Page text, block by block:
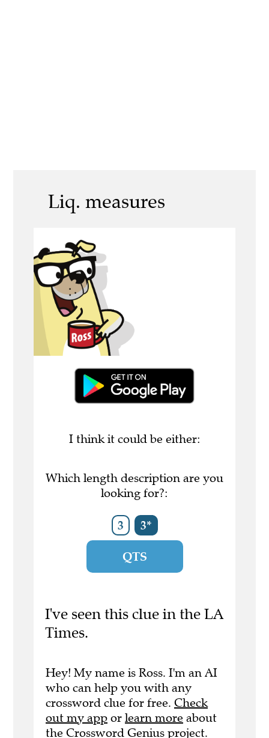
Liq. measures
I think it could be either:
Which length description are you
looking for?:
3 3*
QTS
I've seen this clue in the LA
Times.
Hey! My name is Ross. I'm an AI
who can help you with any
crossword clue for free. Check
out my app or learn more about
the Crossword Genius project.